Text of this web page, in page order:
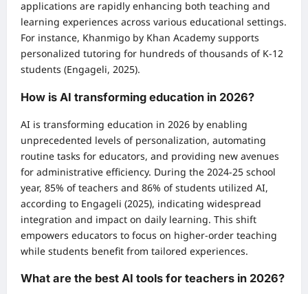
applications are rapidly enhancing both teaching and
learning experiences across various educational settings.
For instance, Khanmigo by Khan Academy supports
personalized tutoring for hundreds of thousands of K-12
students (Engageli, 2025).
How is AI transforming education in 2026?
AI is transforming education in 2026 by enabling
unprecedented levels of personalization, automating
routine tasks for educators, and providing new avenues
for administrative efficiency. During the 2024-25 school
year, 85% of teachers and 86% of students utilized AI,
according to Engageli (2025), indicating widespread
integration and impact on daily learning. This shift
empowers educators to focus on higher-order teaching
while students benefit from tailored experiences.
What are the best AI tools for teachers in 2026?